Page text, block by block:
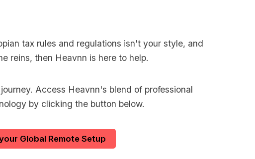
tax rules and regulations isn't your style, and
reins, then Heavnn is here to help.
Access Heavnn's blend of professional
by clicking the button below.
Global Remote Setup